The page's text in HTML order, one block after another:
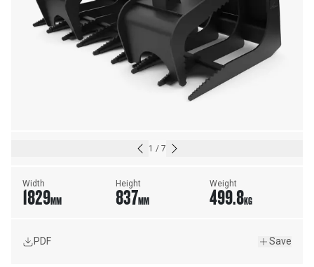
1 / 7
Width
1829MM
Height
837MM
Weight
499.8KG
PDF Save